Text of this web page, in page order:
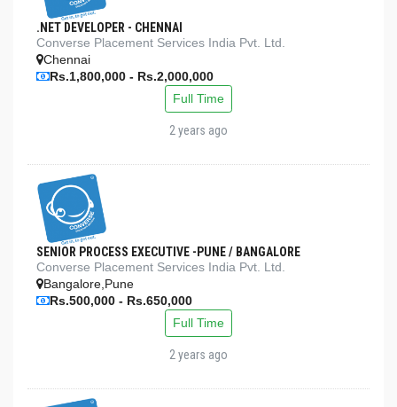
.NET DEVELOPER - CHENNAI
Converse Placement Services India Pvt. Ltd.
Chennai
Rs.1,800,000 - Rs.2,000,000
Full Time
2 years ago
SENIOR PROCESS EXECUTIVE -PUNE / BANGALORE
Converse Placement Services India Pvt. Ltd.
Bangalore,Pune
Rs.500,000 - Rs.650,000
Full Time
2 years ago